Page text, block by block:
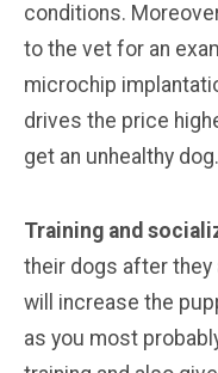
conditions.
to the vet for an
microchip
drives the price
get an unhealthy dog.
Training and
their dogs after they
will increase the
as you most